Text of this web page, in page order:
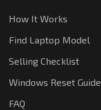
How It Works
Find Laptop Model
Selling Checklist
Windows Reset Guide
FAQ